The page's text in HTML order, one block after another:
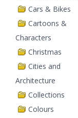
Cars & Bikes
Cartoons &
Characters
Christmas
Cities and
Architecture
Collections
Colours